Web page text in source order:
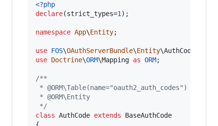
<?php
declare(strict_types=1 );
namespace App\Entity;
use FOS\OAuthServerBundle\Entity\AuthCode
use Doctrine\ORM\Mapping as ORM;
/**
* @ORM\Table(name="oauth2_auth_codes")
* @ORM\Entity
*/
class AuthCode extends BaseAuthCode